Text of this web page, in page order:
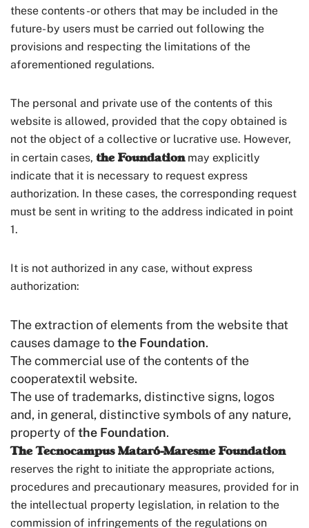
these contents -or others that may be included in the
future- by users must be carried out following the
provisions and respecting the limitations of the
aforementioned regulations.
The personal and private use of the contents of this
website is allowed, provided that the copy obtained is
not the object of a collective or lucrative use. However,
in certain cases, the Foundationmay explicitly
indicate that it is necessary to request express
authorization. In these cases, the corresponding request
must be sent in writing to the address indicated in point
1.
It is not authorized in any case, without express
authorization:
The extraction of elements from the website that
causes damage tothe Foundation.
The commercial use of the contents of the
cooperatextil website.
The use of trademarks, distinctive signs, logos
and, in general, distinctive symbols of any nature,
property ofthe Foundation.
The Tecnocampus Mataró-Maresme Foundation
reserves the right to initiate the appropriate actions,
procedures and precautionary measures, provided for in
the intellectual property legislation, in relation to the
commission of infringements of the regulations on